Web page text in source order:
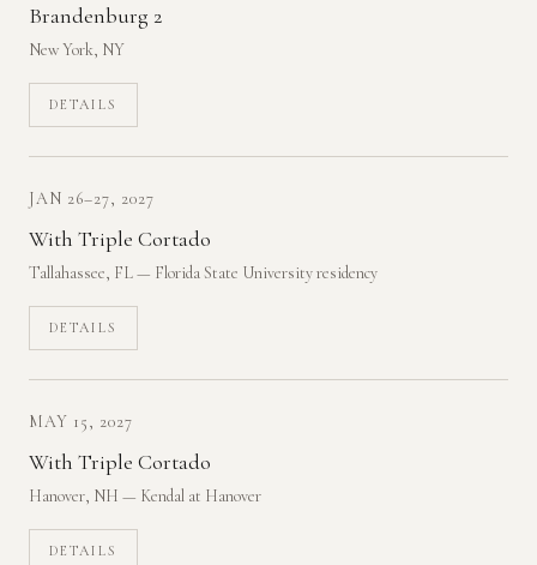
Brandenburg 2
New York, NY
DETAILS
JAN 26–27, 2027
With Triple Cortado
Tallahassee, FL — Florida State University residency
DETAILS
MAY 15, 2027
With Triple Cortado
Hanover, NH — Kendal at Hanover
DETAILS